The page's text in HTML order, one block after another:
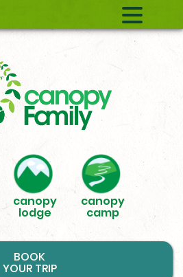
canopy
lodge
canopy
camp
BOOK
YOUR TRIP